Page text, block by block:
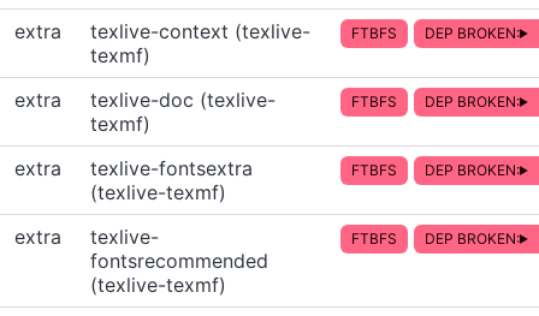
extra
texlive-context (texlive-
texmf)
FTBFS DEP BROKEN:
extra
texlive-doc (texlive-
texmf)
FTBFS DEP BROKEN:
extra
texlive-fontsextra
(texlive-texmf)
FTBFS DEP BROKEN:
extra
texlive-
fontsrecommended
(texlive-texmf)
FTBFS DEP BROKEN: